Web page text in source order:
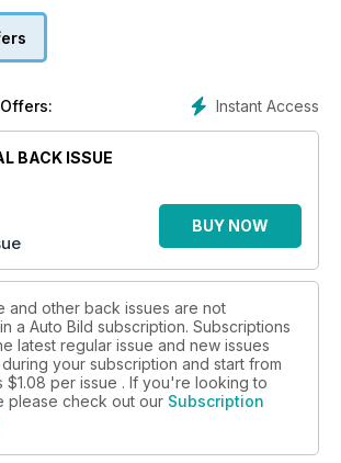
con 50 coches y los kilómetros que han
el mejor previo del Gran Premio de
Instant Access
BACK ISSUE
BUY NOW
and other back issues are not
a Auto Bild subscription. Subscriptions
latest regular issue and new issues
your subscription and start from
$1.08 per issue . If you're looking to
please check out our Subscription